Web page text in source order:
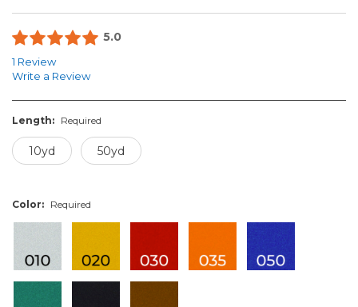
5.0
1 Review
Write a Review
Length: Required
10yd 50yd
Color: Required